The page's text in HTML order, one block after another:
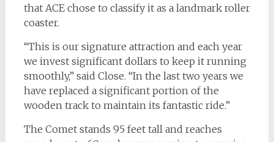
that ACE chose to classify it as a landmark roller
coaster.
“This is our signature attraction and each year
we invest significant dollars to keep it running
smoothly,” said Close. “In the last two years we
have replaced a significant portion of the
wooden track to maintain its fantastic ride.”
The Comet stands 95 feet tall and reaches